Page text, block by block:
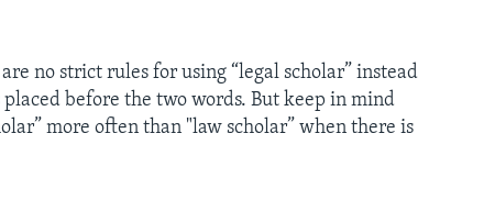
no strict rules for using “legal scholar” instead
before the two words. But keep in mind
more often than "law scholar” when there is